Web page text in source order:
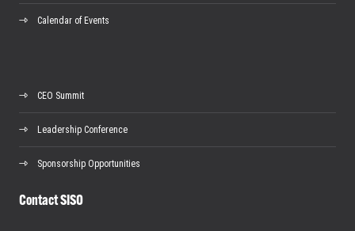
Calendar of Events
CEO Summit
Leadership Conference
Sponsorship Opportunities
Contact SISO